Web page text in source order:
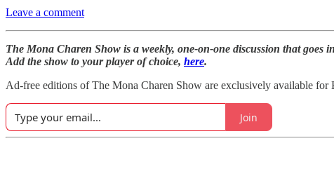
Leave a comment
The Mona Charen Show is a weekly, one-on-one discussion that
Add the show to your player of choice, here.
Ad-free editions of The Mona Charen Show are exclusively available for
Join